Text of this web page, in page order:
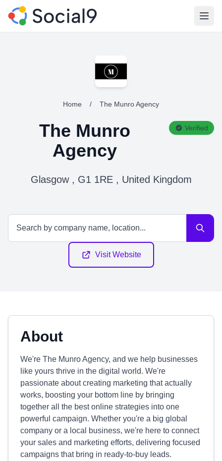
Home / The Munro Agency
The Munro
Agency
Verified
Glasgow , G1 1RE , United Kingdom
Visit Website
About
We're The Munro Agency, and we help businesses
like yours thrive in the digital world. We're
passionate about creating marketing that actually
works, boosting your bottom line by bringing
together all the best online strategies into one
powerful campaign. Whether you're a big global
company or a local business, we're here to connect
your sales and marketing efforts, delivering focused
campaigns that bring in ready-to-buy leads.